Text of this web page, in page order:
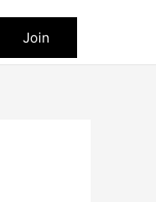
Join